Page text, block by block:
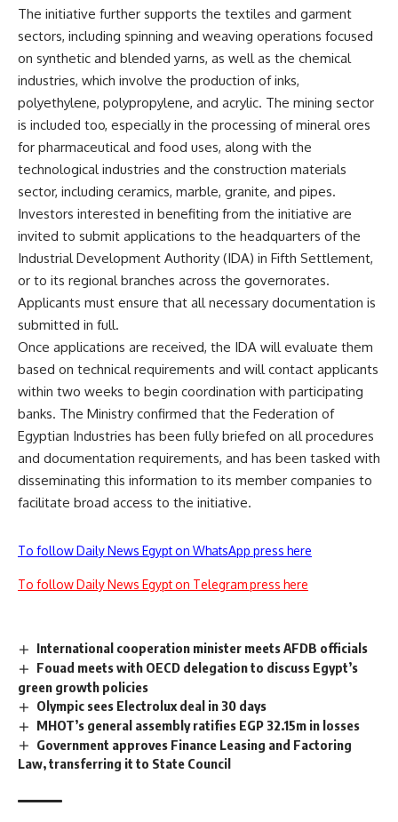
The initiative further supports the textiles and garment
sectors, including spinning and weaving operations focused
on synthetic and blended yarns, as well as the chemical
industries, which involve the production of inks,
polyethylene, polypropylene, and acrylic. The mining sector
is included too, especially in the processing of mineral ores
for pharmaceutical and food uses, along with the
technological industries and the construction materials
sector, including ceramics, marble, granite, and pipes.
Investors interested in benefiting from the initiative are
invited to submit applications to the headquarters of the
Industrial Development Authority (IDA) in Fifth Settlement,
or to its regional branches across the governorates.
Applicants must ensure that all necessary documentation is
submitted in full.
Once applications are received, the IDA will evaluate them
based on technical requirements and will contact applicants
within two weeks to begin coordination with participating
banks. The Ministry confirmed that the Federation of
Egyptian Industries has been fully briefed on all procedures
and documentation requirements, and has been tasked with
disseminating this information to its member companies to
facilitate broad access to the initiative.
To follow Daily News Egypt on WhatsApp press here
To follow Daily News Egypt on Telegram press here
International cooperation minister meets AFDB officials
Fouad meets with OECD delegation to discuss Egypt’s
green growth policies
Olympic sees Electrolux deal in 30 days
MHOT’s general assembly ratifies EGP 32.15m in losses
Government approves Finance Leasing and Factoring
Law, transferring it to State Council